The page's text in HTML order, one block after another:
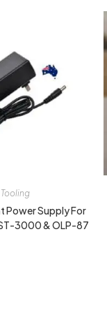
Tooling
Power Supply For
3000 & OLP-87